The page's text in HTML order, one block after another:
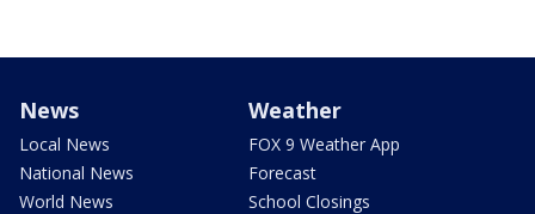
News
Local News
National News
World News
Weather
FOX 9 Weather App
Forecast
School Closings